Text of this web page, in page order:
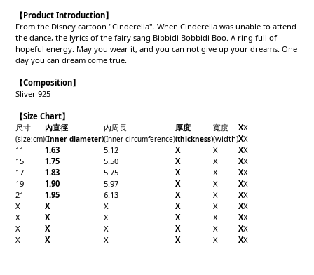
【Product Introduction】
From the Disney cartoon "Cinderella". When Cinderella was unable to attend
the dance, the lyrics of the fairy sang Bibbidi Bobbidi Boo. A ring full of
hopeful energy. May you wear it, and you can not give up your dreams. One
day you can dream come true.
【Composition】
Sliver 925
【Size Chart】
尺寸
內直徑 內周長 厚度 寬度 XX
(size:cm)(Inner diameter)(Inner circumference)(thickness)(width)XX
11
1.63 5.12 X X XX
15
1.75 5.50 X X XX
17
1.83 5.75 X X XX
19
1.90 5.97 X X XX
21
1.95 6.13 X X XX
X
X X X X XX
X
X X X X XX
X
X X X X XX
X
X X X X XX